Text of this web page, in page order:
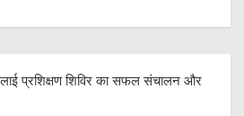
प्रशिक्षण शिविर का सफल संचालन और